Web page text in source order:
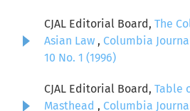
CJAL Editorial Board, The
Asian Law , Columbia
10 No. 1 (1996)
CJAL Editorial Board, Table
Masthead , Columbia